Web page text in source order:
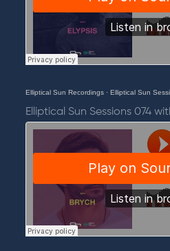
Elliptical Sun Recordings ·Elliptical Sun
Elliptical Sun Sessions 074